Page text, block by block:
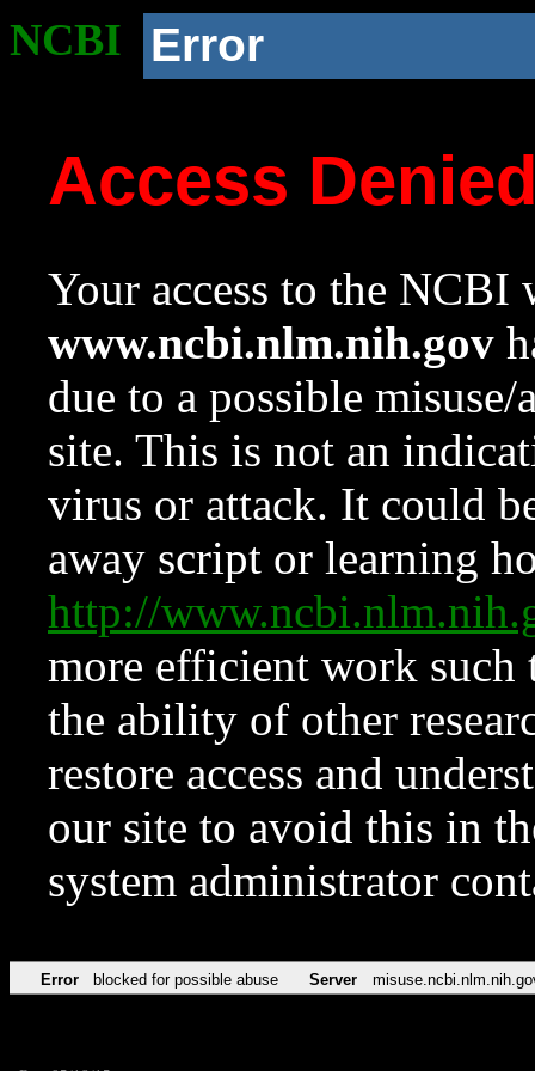
NCBI Error
Access
Your access to the NCBI
www.ncbi.nlm.nih.gov
due to a possible
site. This is not an
virus or attack. It could
away script or learning
http://
more efficient work such
the ability of other
restore access and
our site to avoid this in
system administrator
Error blocked for possible abuse Server